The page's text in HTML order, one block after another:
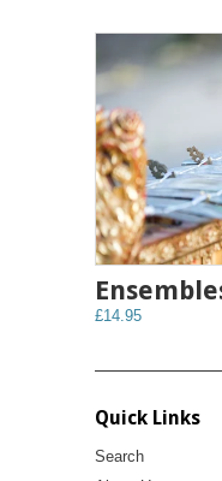
£14.95
Quick Links
Search